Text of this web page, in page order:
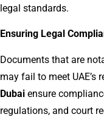
legal standards.
Ensuring Legal
Documents that are
may fail to meet UAE’s
Dubai ensure
regulations, and court